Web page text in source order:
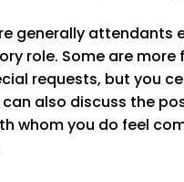
generally attendants
role. Some are more
requests, but you
can also discuss the
whom you do feel